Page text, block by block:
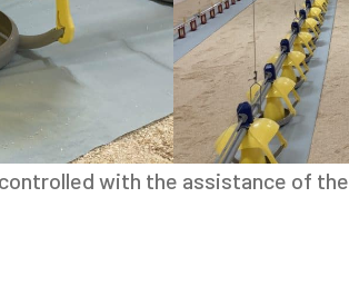
with the assistance of the